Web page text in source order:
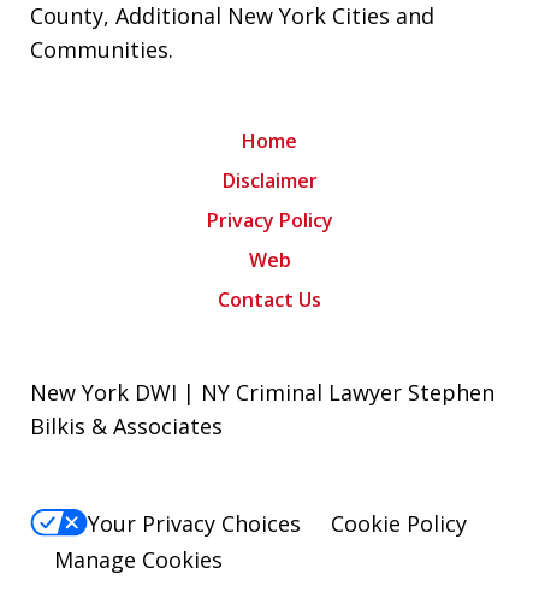
County,Additional New York Cities and
Communities.
Home
Disclaimer
Privacy Policy
Web
Contact Us
New York DWI | NY Criminal Lawyer Stephen
Bilkis & Associates
Your Privacy Choices
Cookie Policy
Manage Cookies